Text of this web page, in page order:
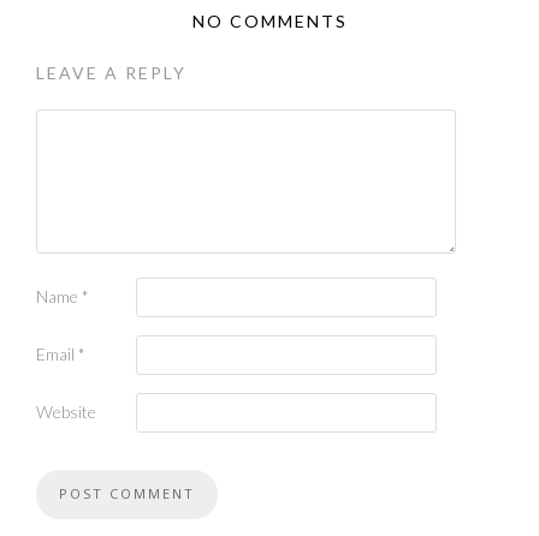
NO COMMENTS
LEAVE A REPLY
Name *
Email *
Website